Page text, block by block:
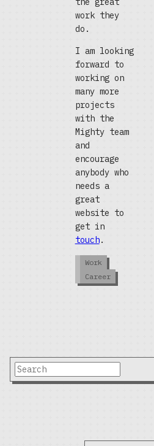
work they
do.
I am looking
forward to
working on
many more
projects
with the
Mighty team
and
encourage
anybody who
needs a
great
website to
get in
touch.
Work
Career